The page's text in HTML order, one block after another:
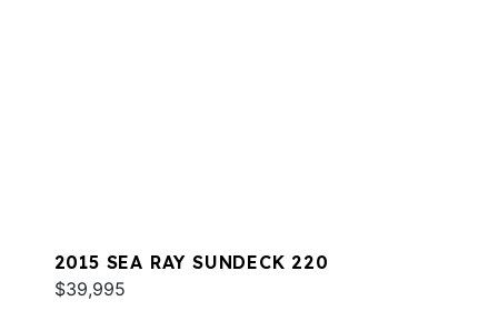
2015 SEA RAY SUNDECK 220
$39,995